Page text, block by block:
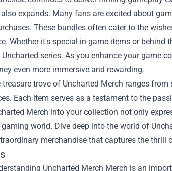
expands. Many fans are excited about
These bundles often cater to the
Whether it's special in-game items or
series. As you enhance your game
even more immersive and rewarding.
treasure trove of Uncharted Merch ranges
Each item serves as a testament to the
Merch into your collection not only
world. Dive deep into the world of
merchandise that captures the thrill
Uncharted Merch Merch is an